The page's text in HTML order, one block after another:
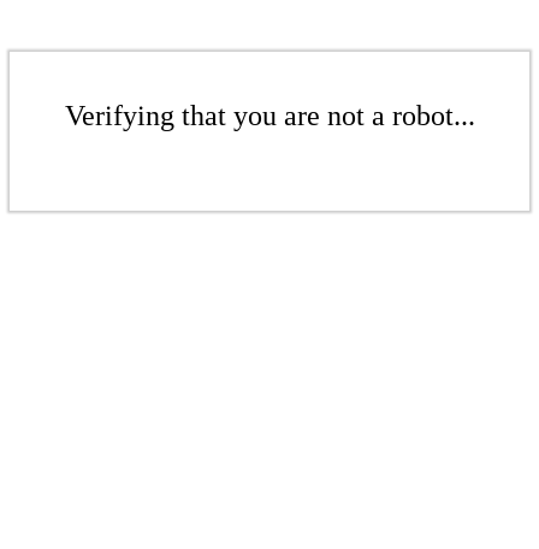
Verifying that you are not a robot...